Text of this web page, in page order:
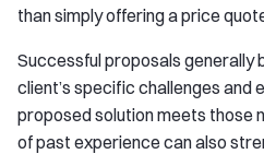
than simply offering a price
Successful proposals generally
client’s specific challenges and
proposed solution meets those
of past experience can also